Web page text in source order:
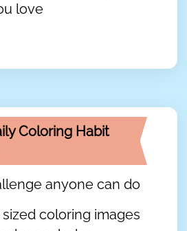
love
Coloring Habit
anyone can do
coloring images